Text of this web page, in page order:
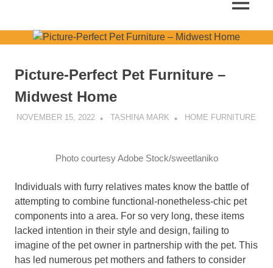
MENU
Picture-Perfect Pet Furniture –
Midwest Home
NOVEMBER 15, 2022 TASHINA MARK HOME FURNITURE
Photo courtesy Adobe Stock/sweetlaniko
Individuals with furry relatives mates know the battle of
attempting to combine functional-nonetheless-chic pet
components into a area. For so very long, these items
lacked intention in their style and design, failing to
imagine of the pet owner in partnership with the pet. This
has led numerous pet mothers and fathers to consider